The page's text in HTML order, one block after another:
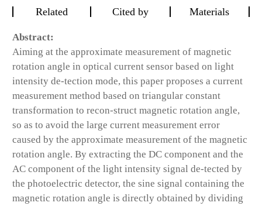
Related
Cited by Materials
Abstract:
Aiming at the approximate measurement of magnetic
rotation angle in optical current sensor based on light
intensity de-tection mode, this paper proposes a current
measurement method based on triangular constant
transformation to recon-struct magnetic rotation angle,
so as to avoid the large current measurement error
caused by the approximate measurement of the magnetic
rotation angle. By extracting the DC component and the
AC component of the light intensity signal de-tected by
the photoelectric detector, the sine signal containing the
magnetic rotation angle is directly obtained by dividing